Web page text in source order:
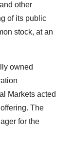
other
of its public
stock, at an
owned
Markets acted
The
for the